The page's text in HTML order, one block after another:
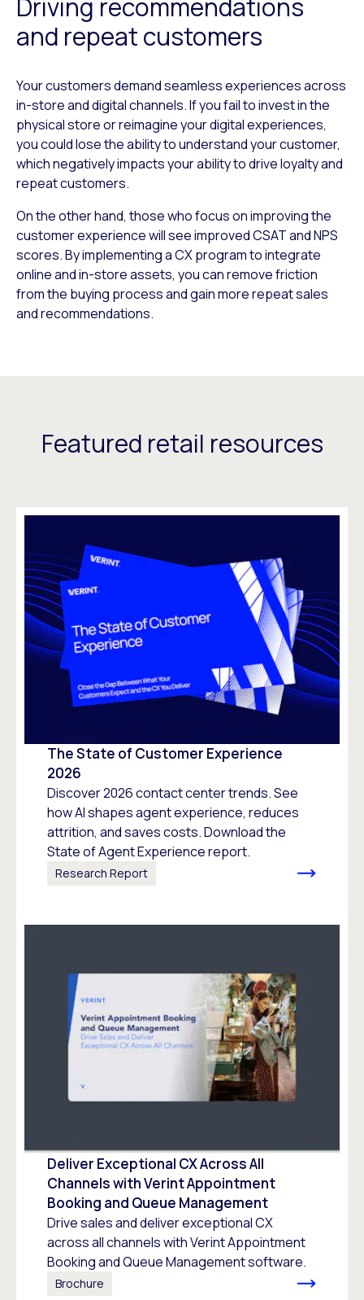
Driving recommendations
and repeat customers
Your customers demand seamless experiences across
in-store and digital channels. If you fail to invest in the
physical store or reimagine your digital experiences,
you could lose the ability to understand your customer,
which negatively impacts your ability to drive loyalty and
repeat customers.
On the other hand, those who focus on improving the
customer experience will see improved CSAT and NPS
scores. By implementing a CX program to integrate
online and in-store assets, you can remove friction
from the buying process and gain more repeat sales
and recommendations.
Featured retail resources
The State of Customer Experience
2026
Discover 2026 contact center trends. See
how AI shapes agent experience, reduces
attrition, and saves costs. Download the
State of Agent Experience report.
Research Report
Deliver Exceptional CX Across All
Channels with Verint Appointment
Booking and Queue Management
Drive sales and deliver exceptional CX
across all channels with Verint Appointment
Booking and Queue Management software.
Brochure